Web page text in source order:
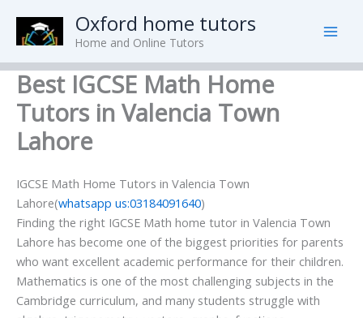
content
Oxford home tutors
Home and Online Tutors
Best IGCSE Math Home
Tutors in Valencia Town
Lahore
IGCSE Math Home Tutors in Valencia Town
Lahore(whatsapp us:03184091640)
Finding the right IGCSE Math home tutor in Valencia Town
Lahore has become one of the biggest priorities for parents
who want excellent academic performance for their children.
Mathematics is one of the most challenging subjects in the
Cambridge curriculum, and many students struggle with